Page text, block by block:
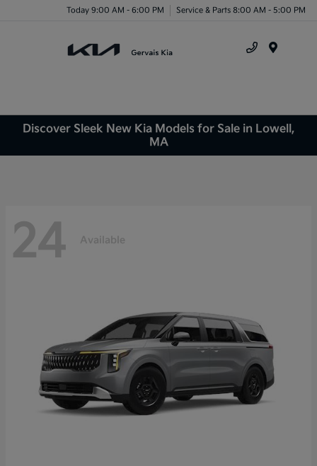
Today 9:00 AM - 6:00 PM Service & Parts 8:00 AM - 5:00 PM
Discover Sleek New Kia Models for Sale in Lowell,
MA
24 Available